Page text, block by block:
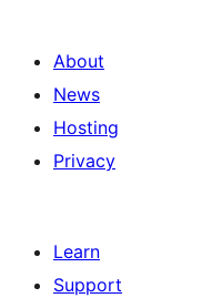
About
News
Hosting
Privacy
Learn
Support